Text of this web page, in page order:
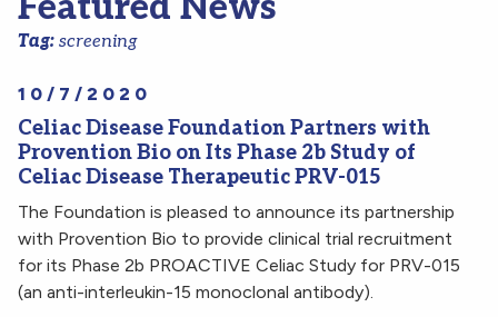
Tag: screening
10/7/2020
Celiac Disease Foundation Partners with
Provention Bio on Its Phase 2b Study of
Celiac Disease Therapeutic PRV-015
The Foundation is pleased to announce its partnership
with Provention Bio to provide clinical trial recruitment
for its Phase 2b PROACTIVE Celiac Study for PRV-015
(an anti-interleukin-15 monoclonal antibody).